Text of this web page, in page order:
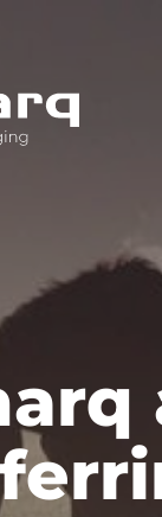
imaging